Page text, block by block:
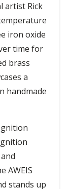
artist Rick
iron oxide
time for
brass
a
handmade
AWEIS
stands up